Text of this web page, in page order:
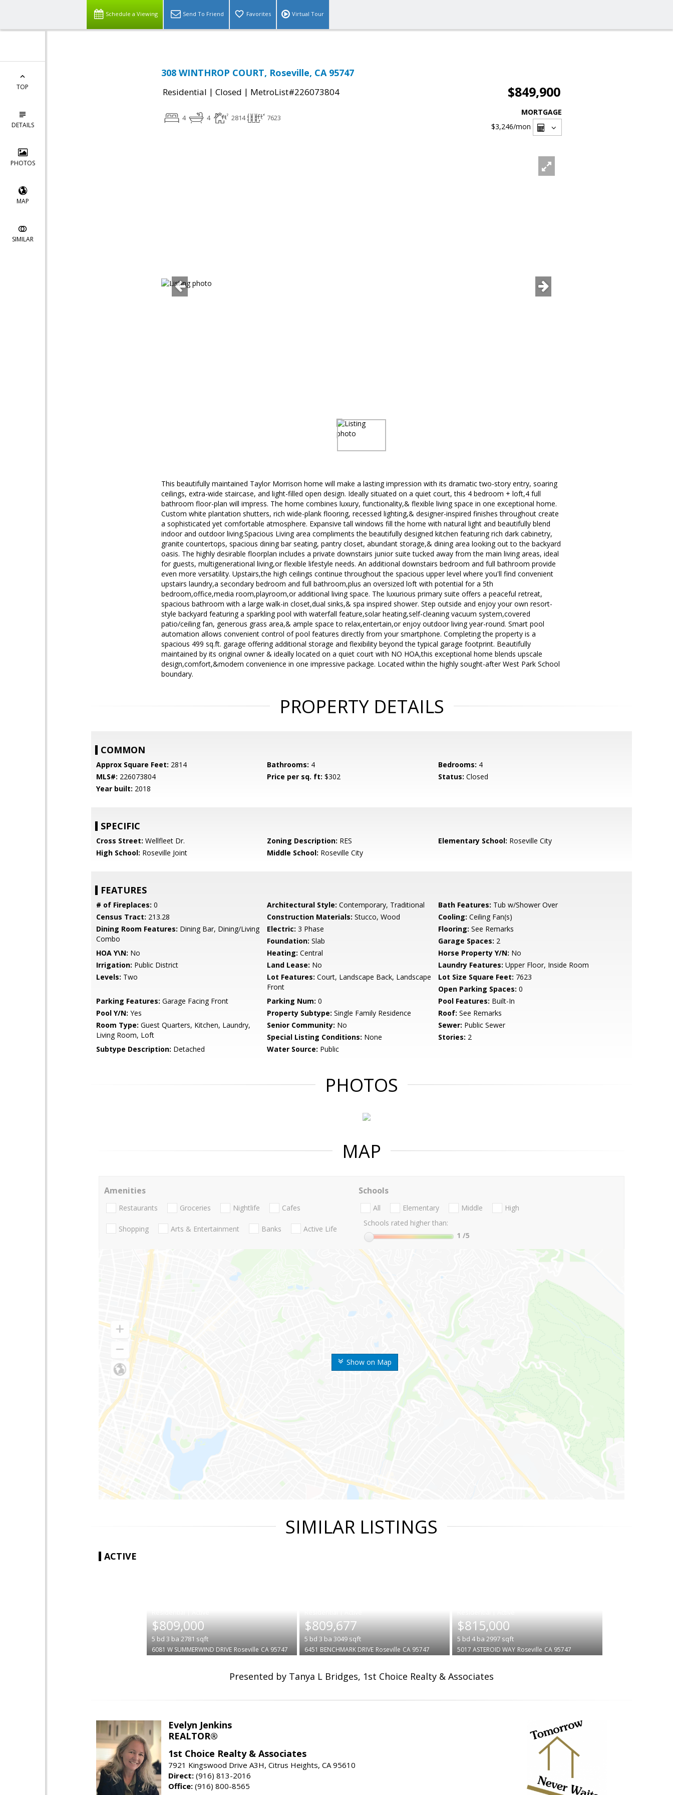
Schedule a Viewing Send To Friend Favorites Virtual Tour
TOP
DETAILS
PHOTOS
MAP
SIMILAR
308 WINTHROP COURT, Roseville, CA 95747
Residential | Closed | MetroList#226073804 $849,900
4 4 2814 7623
MORTGAGE
$3,246/mon
This beautifully maintained Taylor Morrison home will make a lasting impression with its dramatic two-story entry, soaring
ceilings, extra-wide staircase, and light-filled open design. Ideally situated on a quiet court, this 4 bedroom + loft,4 full
bathroom floor-plan will impress. The home combines luxury, functionality,& flexible living space in one exceptional home.
Custom white plantation shutters, rich wide-plank flooring, recessed lighting,& designer-inspired finishes throughout create
a sophisticated yet comfortable atmosphere. Expansive tall windows fill the home with natural light and beautifully blend
indoor and outdoor living.Spacious Living area compliments the beautifully designed kitchen featuring rich dark cabinetry,
granite countertops, spacious dining bar seating, pantry closet, abundant storage,& dining area looking out to the backyard
oasis. The highly desirable floorplan includes a private downstairs junior suite tucked away from the main living areas, ideal
for guests, multigenerational living,or flexible lifestyle needs. An additional downstairs bedroom and full bathroom provide
even more versatility. Upstairs,the high ceilings continue throughout the spacious upper level where you'll find convenient
upstairs laundry,a secondary bedroom and full bathroom,plus an oversized loft with potential for a 5th
bedroom,office,media room,playroom,or additional living space. The luxurious primary suite offers a peaceful retreat,
spacious bathroom with a large walk-in closet,dual sinks,& spa inspired shower. Step outside and enjoy your own resort-
style backyard featuring a sparkling pool with waterfall feature,solar heating,self-cleaning vacuum system,covered
patio/ceiling fan, generous grass area,& ample space to relax,entertain,or enjoy outdoor living year-round. Smart pool
automation allows convenient control of pool features directly from your smartphone. Completing the property is a
spacious 499 sq.ft. garage offering additional storage and flexibility beyond the typical garage footprint. Beautifully
maintained by its original owner & ideally located on a quiet court with NO HOA,this exceptional home blends upscale
design,comfort,&modern convenience in one impressive package. Located within the highly sought-after West Park School
boundary.
PROPERTY DETAILS
COMMON
Approx Square Feet: 2814 Bathrooms: 4 Bedrooms: 4
MLS#: 226073804 Price per sq. ft: $302 Status: Closed
Year built: 2018
SPECIFIC
Cross Street: Wellfleet Dr. Zoning Description: RES Elementary School: Roseville City
High School: Roseville Joint Middle School: Roseville City
FEATURES
# of Fireplaces: 0 Architectural Style: Contemporary, Traditional Bath Features: Tub w/Shower Over
Census Tract: 213.28 Construction Materials: Stucco, Wood Cooling: Ceiling Fan(s)
Dining Room Features: Dining Bar, Dining/Living
Combo
Electric: 3 Phase Flooring: See Remarks
Foundation: Slab Garage Spaces: 2
HOA Y\N: No Heating: Central Horse Property Y/N: No
Irrigation: Public District Land Lease: No Laundry Features: Upper Floor, Inside Room
Levels: Two Lot Features: Court, Landscape Back, Landscape
Front
Lot Size Square Feet: 7623
Open Parking Spaces: 0
Parking Features: Garage Facing Front Parking Num: 0 Pool Features: Built-In
Pool Y/N: Yes Property Subtype: Single Family Residence Roof: See Remarks
Room Type: Guest Quarters, Kitchen, Laundry,
Living Room, Loft
Senior Community: No Sewer: Public Sewer
Special Listing Conditions: None Stories: 2
Subtype Description: Detached Water Source: Public
PHOTOS
MAP
Show on Map
Amenities
Restaurants Groceries Nightlife Cafes
Shopping Arts & Entertainment Banks Active Life
Schools
All Elementary Middle
High
Schools rated higher than:
1 /5
SIMILAR LISTINGS
ACTIVE
$809,000
5 bd 3 ba 2781 sqft
6081 W SUMMERWIND DRIVE Roseville CA 95747
$809,677
5 bd 3 ba 3049sqft
6451 BENCHMARK DRIVE Roseville CA 95747
$815,000
5 bd 4ba 2997sqft
5017 ASTEROID WAY Roseville CA 95747
Presented by Tanya L Bridges, 1st Choice Realty & Associates
Evelyn Jenkins
REALTOR®
1st Choice Realty & Associates
7921 Kingswood Drive A3H, Citrus Heights, CA 95610
Direct: (916) 813-2016
Office: (916) 800-8565